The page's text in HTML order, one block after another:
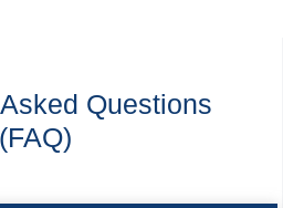
Questions
(FAQ)